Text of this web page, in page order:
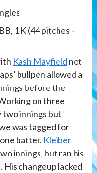
1 K (44 pitches –
Kash Mayfield not
bullpen allowed a
before the
on three
two innings but
was tagged for
batter. Kleiber
innings, but ran his
His changeup lacked